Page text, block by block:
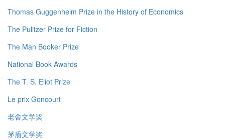
Thomas Guggenheim Prize in the History of Economics
The Pulitzer Prize for Fiction
The Man Booker Prize
National Book Awards
The T. S. Eliot Prize
Le prix Goncourt
老舍文学奖
茅盾文学奖